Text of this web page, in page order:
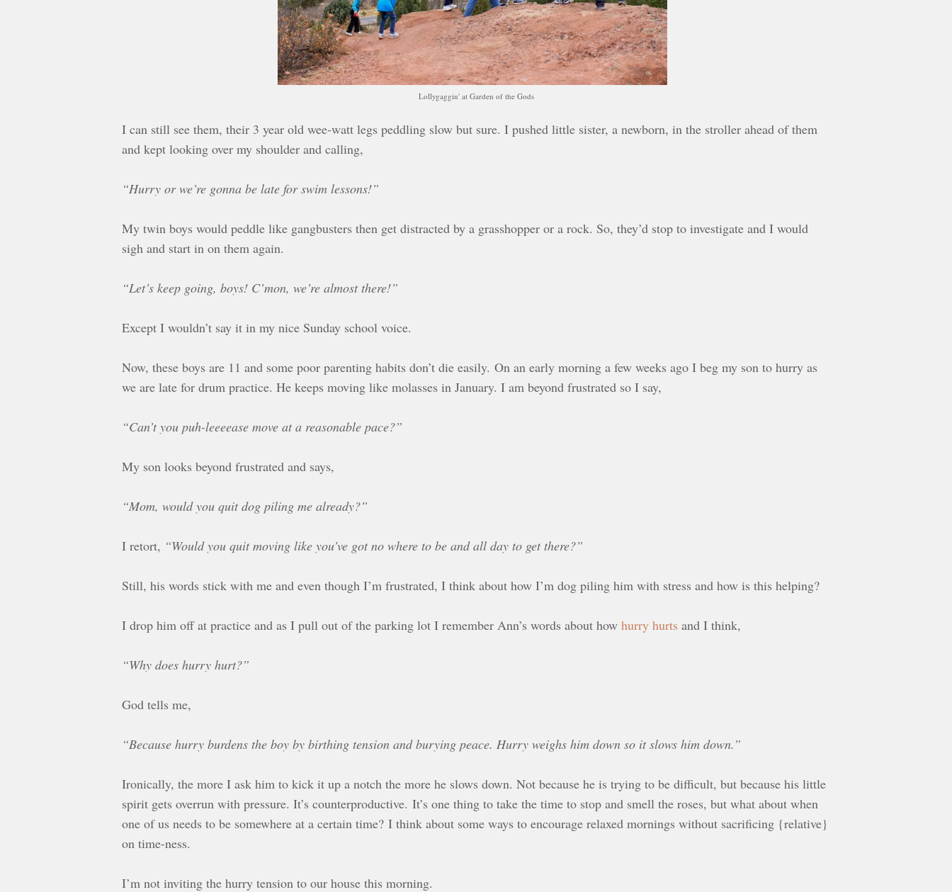
Lollygaggin' at Garden of the Gods
I can still see them, their 3 year old wee-watt legs peddling slow but sure. I pushed little sister, a newborn, in the stroller ahead of them
and kept looking over my shoulder and calling,
“Hurry or we’re gonna be late for swim lessons!”
My twin boys would peddle like gangbusters then get distracted by a grasshopper or a rock. So, they’d stop to investigate and I would
sigh and start in on them again.
“Let’s keep going, boys! C’mon, we’re almost there!”
Except I wouldn’t say it in my nice Sunday school voice.
Now, these boys are 11 and some poor parenting habits don’t die easily. On an early morning a few weeks ago I beg my son to hurry as
we are late for drum practice. He keeps moving like molasses in January. I am beyond frustrated so I say,
“Can’t you puh-leeeease move at a reasonable pace?”
My son looks beyond frustrated and says,
“Mom, would you quit dog piling me already?”
I retort, “Would you quit moving like you’ve got no where to be and all day to get there?”
Still, his words stick with me and even though I’m frustrated, I think about how I’m dog piling him with stress and how is this helping?
I drop him off at practice and as I pull out of the parking lot I remember Ann’s words about how hurry hurts and I think,
“Why does hurry hurt?”
God tells me,
“Because hurry burdens the boy by birthing tension and burying peace. Hurry weighs him down so it slows him down.”
Ironically, the more I ask him to kick it up a notch the more he slows down. Not because he is trying to be difficult, but because his little
spirit gets overrun with pressure. It’s counterproductive. It’s one thing to take the time to stop and smell the roses, but what about when
one of us needs to be somewhere at a certain time? I think about some ways to encourage relaxed mornings without sacrificing {relative}
on time-ness.
I’m not inviting the hurry tension to our house this morning.